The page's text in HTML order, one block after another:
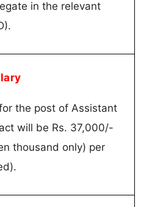
in the relevant
the post of Assistant
will be Rs. 37,000/-
thousand only) per